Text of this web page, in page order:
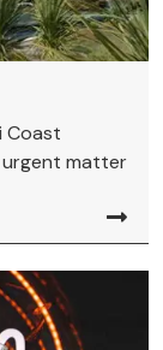
Coast
urgent matter